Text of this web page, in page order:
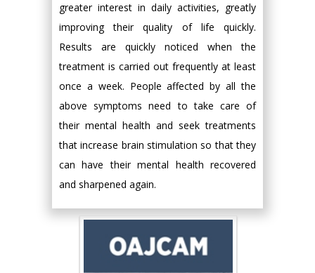
greater interest in daily activities, greatly
improving their quality of life quickly.
Results are quickly noticed when the
treatment is carried out frequently at least
once a week. People affected by all the
above symptoms need to take care of
their mental health and seek treatments
that increase brain stimulation so that they
can have their mental health recovered
and sharpened again.